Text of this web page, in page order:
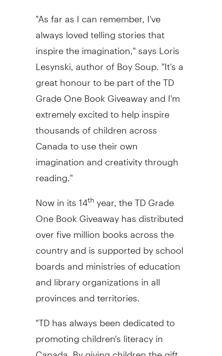
"As far as I can remember, I've
always loved telling stories that
inspire the imagination," saysLoris
Lesynski , author of Boy Soup. "It's a
great honour to be part of the TD
Grade One Book Giveaway and I'm
extremely excited to help inspire
thousands of children across
Canadato use their own
imagination and creativity through
reading."
Now in its 14thyear, the TD Grade
One Book Giveaway has distributed
over five million books across the
country and is supported by school
boards and ministries of education
and library organizations in all
provinces and territories.
"TD has always been dedicated to
promoting children's literacy in
Canada . By giving children the gift